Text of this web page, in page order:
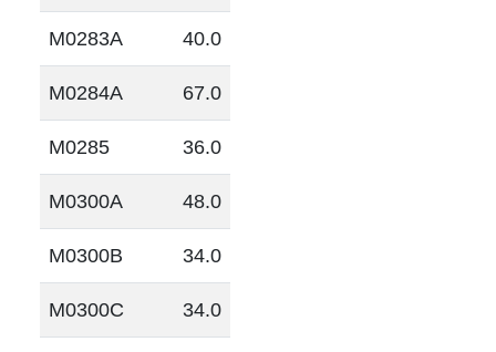
M0283A 40.0
M0284A 67.0
M0285 36.0
M0300A 48.0
M0300B 34.0
M0300C 34.0